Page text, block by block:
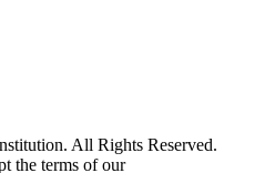
All Rights Reserved.
the terms of our